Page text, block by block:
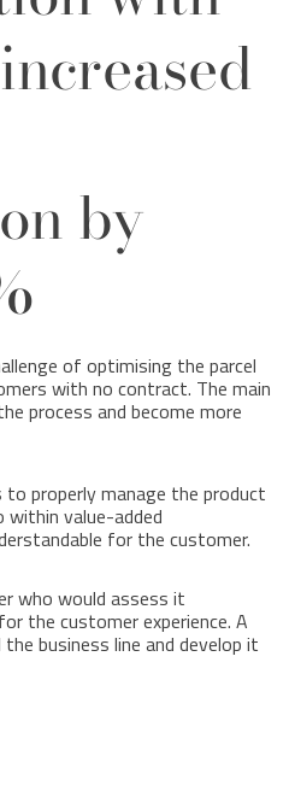
by
of optimising the parcel
with no contract. The main
process and become more
to properly manage the product
value-added
for the customer.
who would assess it
the customer experience. A
business line and develop it